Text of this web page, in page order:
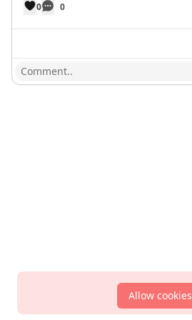
0 0
Allow cookies